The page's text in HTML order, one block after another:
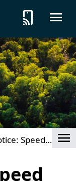
tap_and_play
Speed
and road